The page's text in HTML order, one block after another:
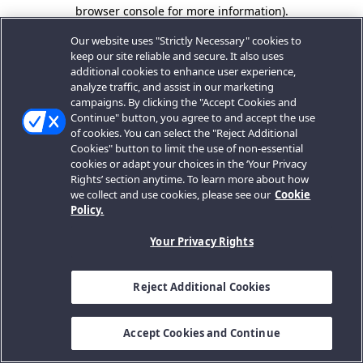
browser console for more information).
Our website uses "Strictly Necessary" cookies to
keep our site reliable and secure. It also uses
additional cookies to enhance user experience,
analyze traffic, and assist in our marketing
campaigns. By clicking the "Accept Cookies and
Continue" button, you agree to and accept the use
of cookies. You can select the "Reject Additional
Cookies" button to limit the use of non-essential
cookies or adapt your choices in the ‘Your Privacy
Rights’ section anytime. To learn more about how
we collect and use cookies, please see our Cookie
Policy.
Your Privacy Rights
Reject Additional Cookies
Accept Cookies and Continue